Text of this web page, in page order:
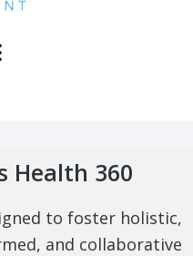
Health 360
to foster holistic,
and collaborative